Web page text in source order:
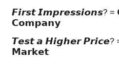
𝙁𝙞𝙧𝙨𝙩 𝙄𝙢𝙥𝙧𝙚𝙨𝙨𝙞𝙤𝙣𝙨?
𝗖𝗼𝗺𝗽𝗮𝗻𝘆
𝙏𝙚𝙨𝙩 𝙖 𝙃𝙞𝙜𝙝𝙚𝙧
𝗠𝗮𝗿𝗸𝗲𝘁